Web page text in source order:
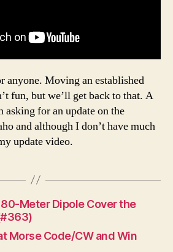
anyone. Moving an established
fun, but we’ll get back to that. A
asking for an update on the
and although I don’t have much
update video.
80-Meter Dipole Cover the
Morse Code/CW and Win